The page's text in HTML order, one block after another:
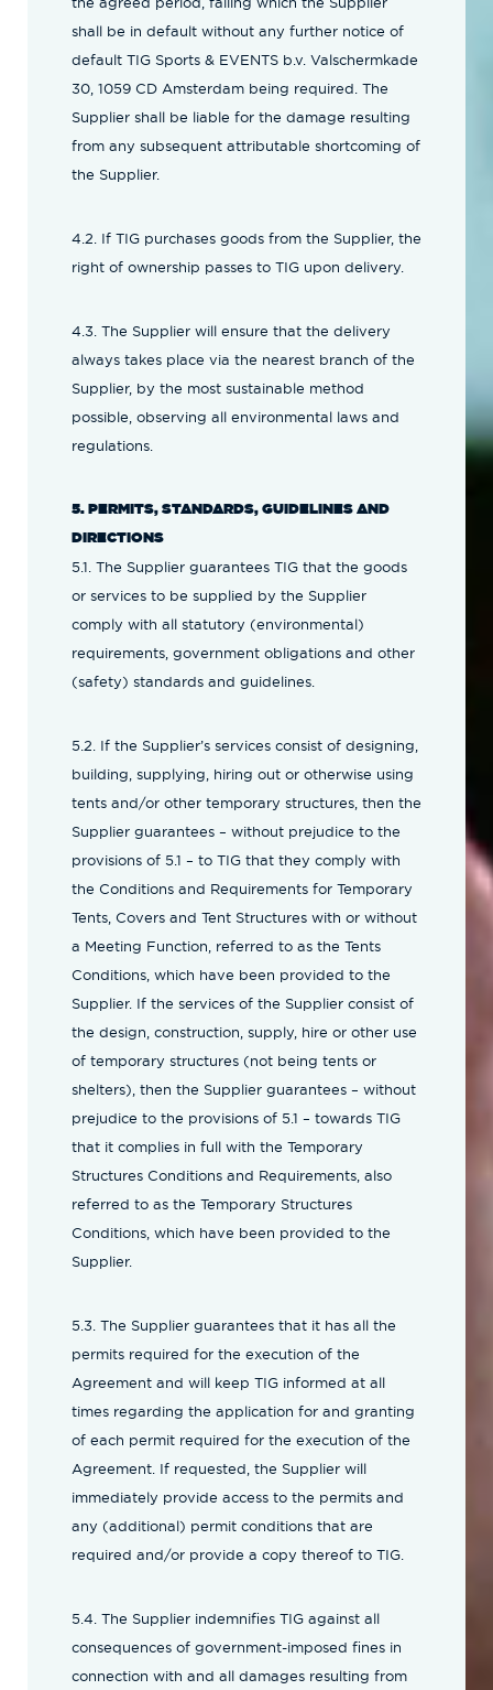
shall be in default without any further notice of
default TIG Sports & EVENTS b.v. Valschermkade
30, 1059 CD Amsterdam being required. The
Supplier shall be liable for the damage resulting
from any subsequent attributable shortcoming of
the Supplier.
4.2. If TIG purchases goods from the Supplier, the
right of ownership passes to TIG upon delivery.
4.3. The Supplier will ensure that the delivery
always takes place via the nearest branch of the
Supplier, by the most sustainable method
possible, observing all environmental laws and
regulations.
5. PERMITS, STANDARDS, GUIDELINES AND
DIRECTIONS
5.1. The Supplier guarantees TIG that the goods
or services to be supplied by the Supplier
comply with all statutory (environmental)
requirements, government obligations and other
(safety) standards and guidelines.
5.2. If the Supplier’s services consist of designing,
building, supplying, hiring out or otherwise using
tents and/or other temporary structures, then the
Supplier guarantees – without prejudice to the
provisions of 5.1 – to TIG that they comply with
the Conditions and Requirements for Temporary
Tents, Covers and Tent Structures with or without
a Meeting Function, referred to as the Tents
Conditions, which have been provided to the
Supplier. If the services of the Supplier consist of
the design, construction, supply, hire or other use
of temporary structures (not being tents or
shelters), then the Supplier guarantees – without
prejudice to the provisions of 5.1 – towards TIG
that it complies in full with the Temporary
Structures Conditions and Requirements, also
referred to as the Temporary Structures
Conditions, which have been provided to the
Supplier.
5.3. The Supplier guarantees that it has all the
permits required for the execution of the
Agreement and will keep TIG informed at all
times regarding the application for and granting
of each permit required for the execution of the
Agreement. If requested, the Supplier will
immediately provide access to the permits and
any (additional) permit conditions that are
required and/or provide a copy thereof to TIG.
5.4. The Supplier indemnifies TIG against all
consequences of government-imposed fines in
connection with and all damages resulting from